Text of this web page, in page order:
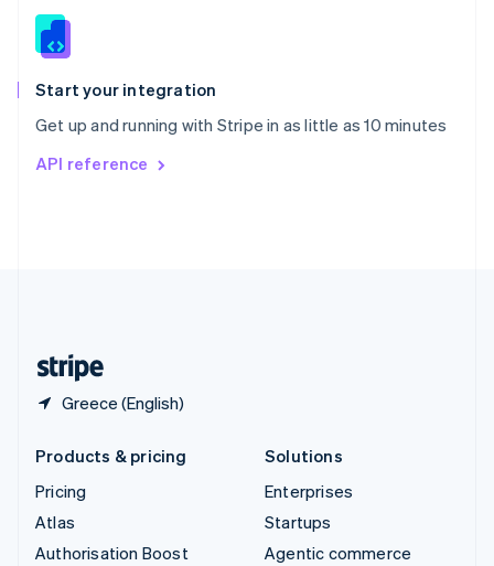
Start your integration
Get up and running with Stripe in as little as 10 minutes
API reference
Greece (English)
Slovenia
Spain
EspañolEnglish
Svenska English
DeutschFrançais
Products & pricing
Pricing
Atlas
Authorisation Boost
Solutions
Enterprises
Startups
Agentic commerce